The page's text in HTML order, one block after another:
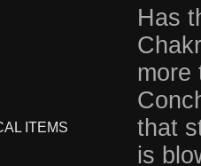
ITEMS
Has
more
that
is